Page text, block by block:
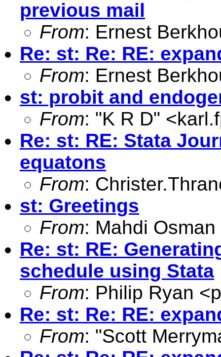
previous mail
From: Ernest
Re: st: Re: RE:
From: Ernest
st: probit and
From: "K R D" <
Re: st: RE: Stata
equatons
From:
st: Greetings
From: Mahdi Osman
Re: st: RE:
schedule using Stata
From: Philip Ryan <
Re: st: Re: RE:
From: "Scott